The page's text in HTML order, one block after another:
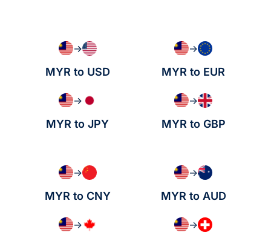
→
MYR to USD
→
MYR to EUR
→
MYR to JPY
→
MYR to GBP
→
MYR to CNY
→
MYR to AUD
→ →